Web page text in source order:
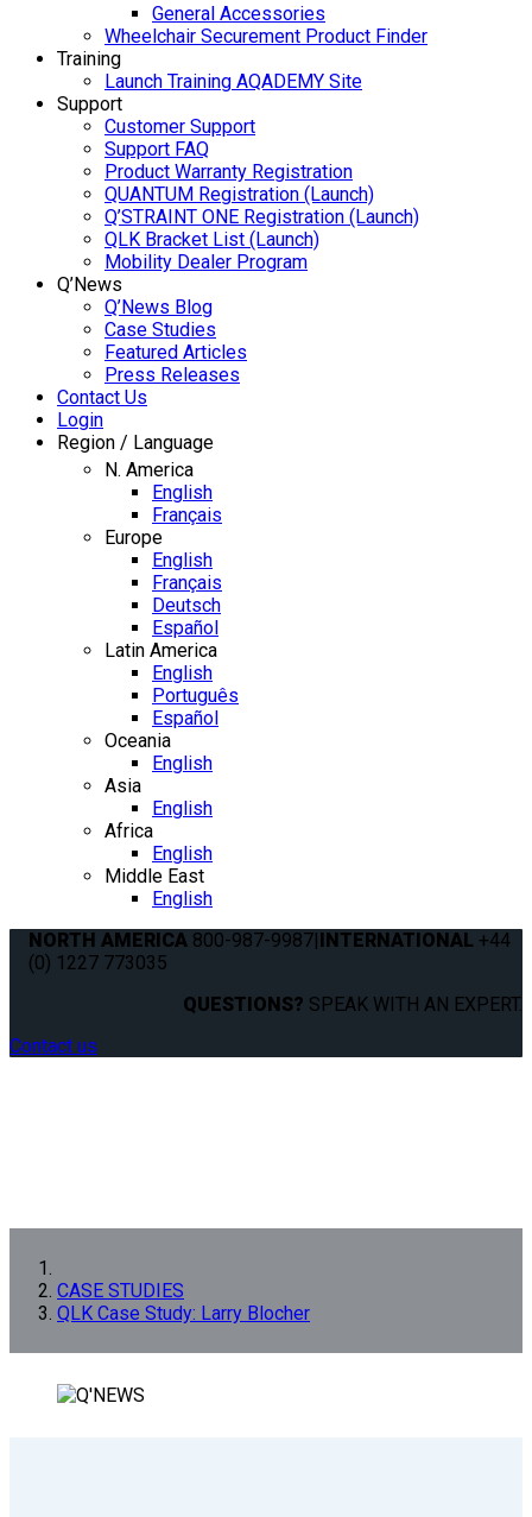
General Accessories
Wheelchair Securement Product Finder
Training
Launch Training AQADEMY Site
Support
Customer Support
Support FAQ
Product Warranty Registration
QUANTUM Registration (Launch)
Q’STRAINT ONE Registration (Launch)
QLK Bracket List (Launch)
Mobility Dealer Program
Q’News
Q’News Blog
Case Studies
Featured Articles
Press Releases
Contact Us
Login
Region / Language
N. America
English
Français
Europe
English
Français
Deutsch
Español
Latin America
English
Português
Español
Oceania
English
Asia
English
Africa
English
Middle East
English
NORTH AMERICA 800-987-9987|INTERNATIONAL +44
(0) 1227 773035
QUESTIONS? SPEAK WITH AN EXPERT.
Contact us
CASE STUDIES
QLK Case Study: Larry Blocher